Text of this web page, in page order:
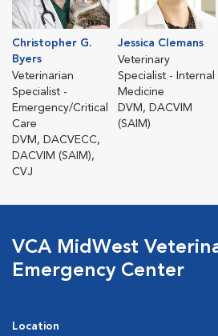
Christopher G.
Byers
Veterinarian
Specialist -
Emergency/Critical
Care
DVM, DACVECC,
DACVIM (SAIM),
CVJ
Jessica Clemans
Veterinary
Specialist - Internal
Medicine
DVM, DACVIM
(SAIM)
VCA MidWest
Emergency Center
Location